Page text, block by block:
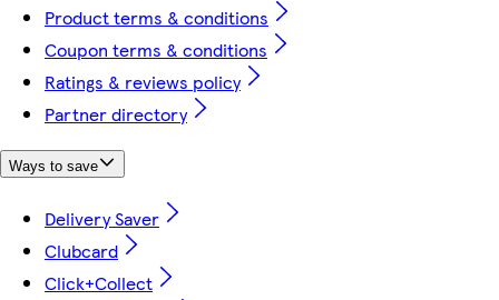
Product terms & conditions
Coupon terms & conditions
Ratings & reviews policy
Partner directory
Ways to save
Delivery Saver
Clubcard
Click+Collect